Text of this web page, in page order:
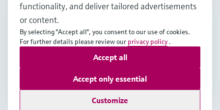
CAN•English
Copyright © Endress+Hauser Group Services AG
Terms of useData Protection Policy
GTC/Legal information
functionality, and deliver tailored advertisements
or content.
By selecting "Accept all", you consent to our use of cookies.
For further details please review our privacy policy .
Customize
Accept only essential
Accept all